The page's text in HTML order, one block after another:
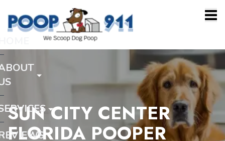
SUN CITY CENTER
FLORIDA POOPER